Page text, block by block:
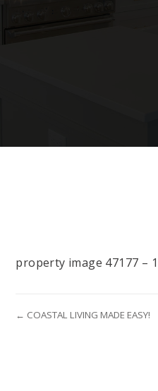
property image 47177 –
← COASTAL LIVING MADE EASY!